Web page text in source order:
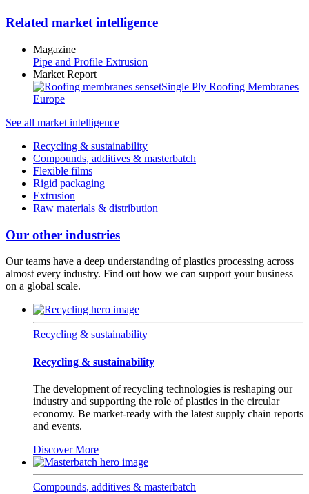
Related market intelligence
Magazine
Pipe and Profile Extrusion
Market Report
Single Ply Roofing Membranes
Europe
See all market intelligence
Recycling & sustainability
Compounds, additives & masterbatch
Flexible films
Rigid packaging
Extrusion
Raw materials & distribution
Our other industries
Our teams have a deep understanding of plastics processing across
almost every industry. Find out how we can support your business
on a global scale.
Recycling & sustainability
Recycling & sustainability
The development of recycling technologies is reshaping our
industry and supporting the role of plastics in the circular
economy. Be market-ready with the latest supply chain reports
and events.
Discover More
Compounds, additives & masterbatch